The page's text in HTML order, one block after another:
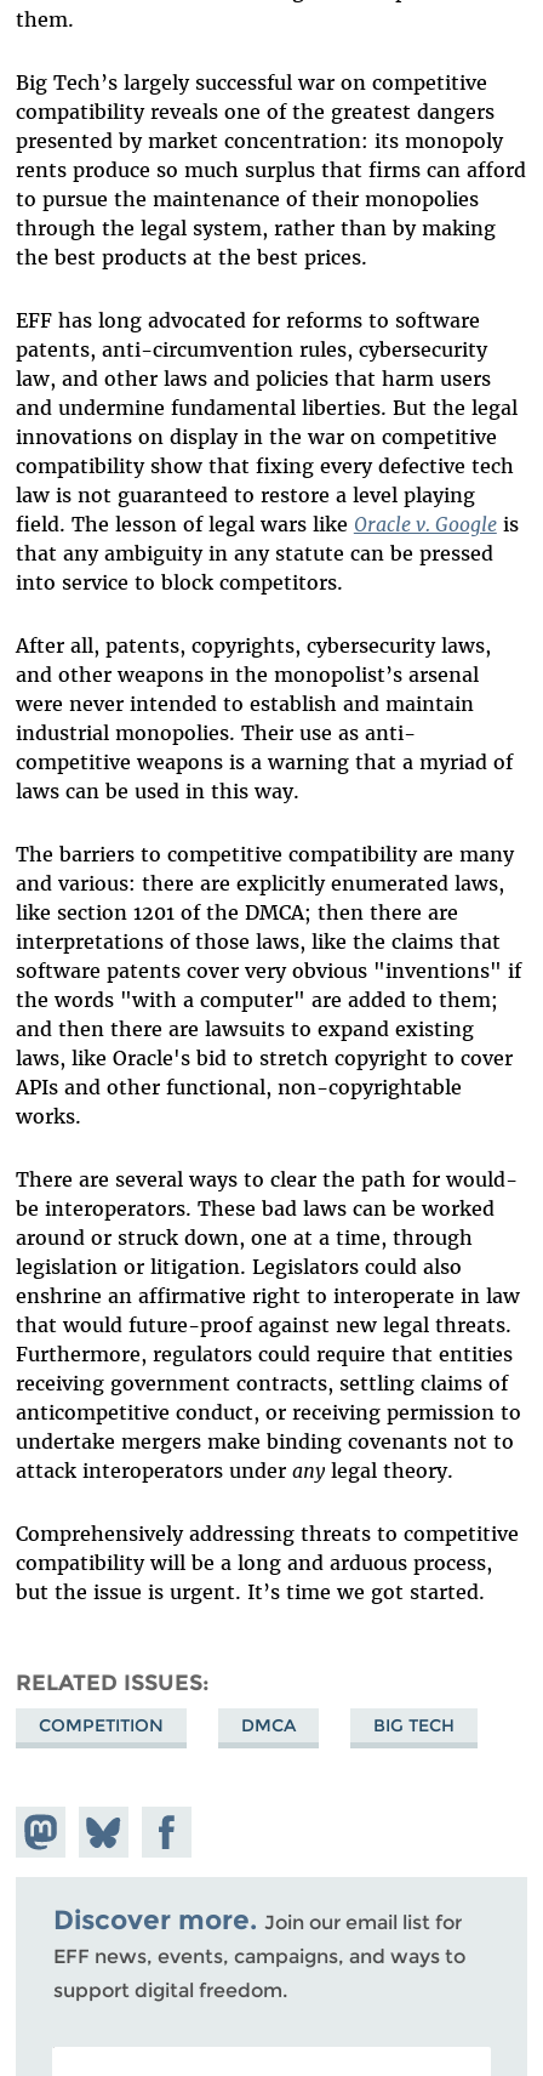
them.
Big Tech’s largely successful war on competitive
compatibility reveals one of the greatest dangers
presented by market concentration: its monopoly
rents produce so much surplus that firms can afford
to pursue the maintenance of their monopolies
through the legal system, rather than by making
the best products at the best prices.
EFF has long advocated for reforms to software
patents, anti-circumvention rules, cybersecurity
law, and other laws and policies that harm users
and undermine fundamental liberties. But the legal
innovations on display in the war on competitive
compatibility show that fixing every defective tech
law is not guaranteed to restore a level playing
field. The lesson of legal wars like Oracle v. Googleis
that any ambiguity in any statute can be pressed
into service to block competitors.
After all, patents, copyrights, cybersecurity laws,
and other weapons in the monopolist’s arsenal
were never intended to establish and maintain
industrial monopolies. Their use as anti-
competitive weapons is a warning that a myriad of
laws can be used in this way.
The barriers to competitive compatibility are many
and various: there are explicitly enumerated laws,
like section 1201 of the DMCA; then there are
interpretations of those laws, like the claims that
software patents cover very obvious "inventions" if
the words "with a computer" are added to them;
and then there are lawsuits to expand existing
laws, like Oracle's bid to stretch copyright to cover
APIs and other functional, non-copyrightable
works.
There are several ways to clear the path for would-
be interoperators. These bad laws can be worked
around or struck down, one at a time, through
legislation or litigation. Legislators could also
enshrine an affirmative right to interoperate in law
that would future-proof against new legal threats.
Furthermore, regulators could require that entities
receiving government contracts, settling claims of
anticompetitive conduct, or receiving permission to
undertake mergers make binding covenants not to
attack interoperators under anylegal theory.
Comprehensively addressing threats to competitive
compatibility will be a long and arduous process,
but the issue is urgent. It’s time we got started.
RELATED ISSUES
COMPETITION DMCA BIG TECH
Share on
Mastodon
Share
on
Bluesky
Share on
Facebook
Discover more. Join our email list for
EFF news, events, campaigns, and ways to
support digital freedom.
POSTAL CODE (OPTIONAL)